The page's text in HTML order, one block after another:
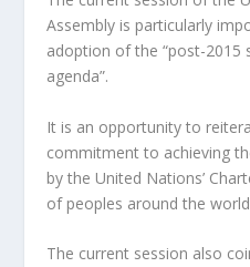
Assembly is particularly
adoption of the “post-2015
agenda”.
It is an opportunity to
commitment to achieving
by the United Nations’
of peoples around the
The current session also